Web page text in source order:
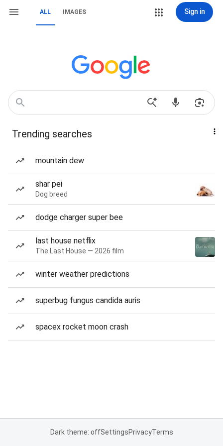
ALL IMAGES Sign in
Trending searches
mountain dew
shar pei
Dog breed
dodge charger super bee
last house netflix
The Last House — 2026 film
winter weather predictions
superbug fungus candida auris
spacex rocket moon crash
Dark theme: offSettingsPrivacyTerms